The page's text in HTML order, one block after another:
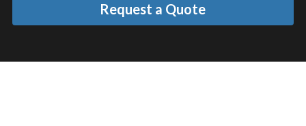
Request a Quote